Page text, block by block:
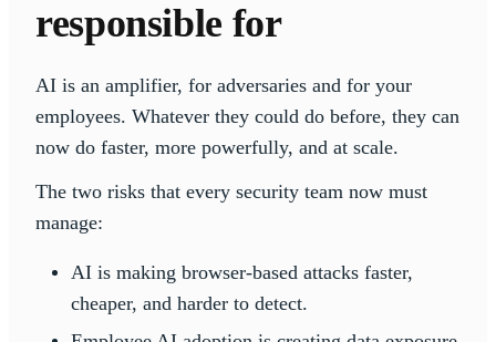
responsible for
AI is an amplifier, for adversaries and for your
employees. Whatever they could do before, they can
now do faster, more powerfully, and at scale.
The two risks that every security team now must
manage:
AI is making browser-based attacks faster,
cheaper, and harder to detect.